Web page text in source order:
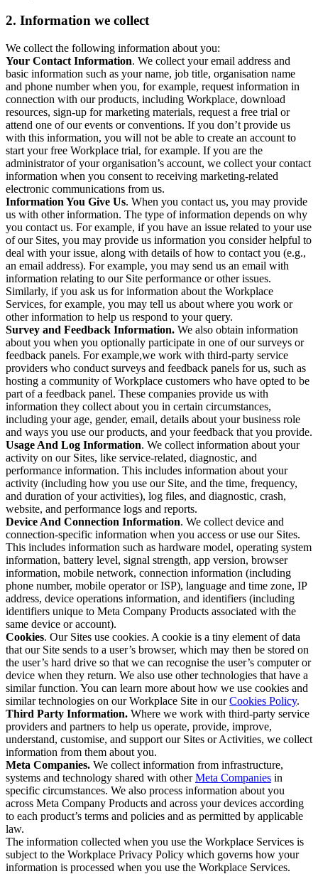
2. Information we collect
We collect the following information about you:
Your Contact Information. We collect your email address and
basic information such as your name, job title, organisation name
and phone number when you, for example, request information in
connection with our products, including Workplace, download
resources, sign-up for marketing materials, request a free trial or
attend one of our events or conventions. If you don’t provide us
with this information, you will not be able to create an account to
start your free Workplace trial, for example. If you are the
administrator of your organisation’s account, we collect your contact
information when you consent to receiving marketing-related
electronic communications from us.
Information You Give Us. When you contact us, you may provide
us with other information. The type of information depends on why
you contact us. For example, if you have an issue related to your use
of our Sites, you may provide us information you consider helpful to
deal with your issue, along with details of how to contact you (e.g.,
an email address). For example, you may send us an email with
information relating to our Site performance or other issues.
Similarly, if you ask us for information about the Workplace
Services, for example, you may tell us about where you work or
other information to help us respond to your query.
Survey and Feedback Information. We also obtain information
about you when you optionally participate in one of our surveys or
feedback panels. For example,we work with third-party service
providers who conduct surveys and feedback panels for us, such as
hosting a community of Workplace customers who have opted to be
part of a feedback panel. These companies provide us with
information they collect about you in certain circumstances,
including your age, gender, email, details about your business role
and ways you use our products, and your feedback that you provide.
Usage And Log Information. We collect information about your
activity on our Sites, like service-related, diagnostic, and
performance information. This includes information about your
activity (including how you use our Site, and the time, frequency,
and duration of your activities), log files, and diagnostic, crash,
website, and performance logs and reports.
Device And Connection Information. We collect device and
connection-specific information when you access or use our Sites.
This includes information such as hardware model, operating system
information, battery level, signal strength, app version, browser
information, mobile network, connection information (including
phone number, mobile operator or ISP), language and time zone, IP
address, device operations information, and identifiers (including
identifiers unique to Meta Company Products associated with the
same device or account).
Cookies. Our Sites use cookies. A cookie is a tiny element of data
that our Site sends to a user’s browser, which may then be stored on
the user’s hard drive so that we can recognise the user’s computer or
device when they return. We also use other technologies that have a
similar function. You can learn more about how we use cookies and
similar technologies on our Workplace Site in ourCookies Policy.
Third Party Information. Where we work with third-party service
providers and partners to help us operate, provide, improve,
understand, customise, and support our Sites or Activities, we collect
information from them about you.
Meta Companies. We collect information from infrastructure,
systems and technology shared with otherMeta Companies in
specific circumstances. We also process information about you
across Meta Company Products and across your devices according
to each product’s terms and policies and as permitted by applicable
law.
The information collected when you use the Workplace Services is
subject to the Workplace Privacy Policy which governs how your
information is processed when you use the Workplace Services.